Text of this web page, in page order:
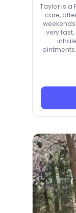
Taylor is a
care,
very